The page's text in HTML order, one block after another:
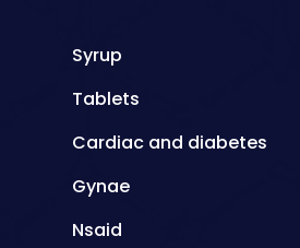
Syrup
Tablets
Cardiac and diabetes
Gynae
Nsaid